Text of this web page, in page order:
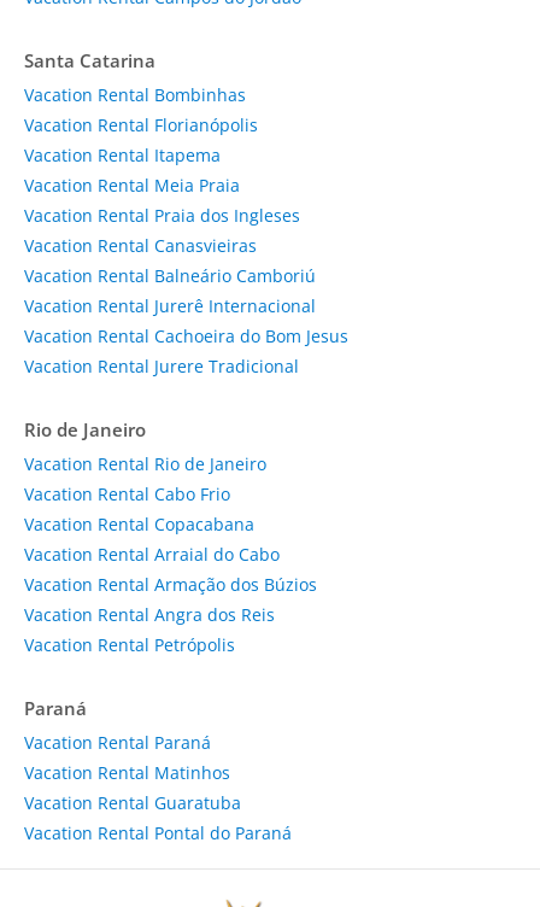
Santa Catarina
Vacation Rental Bombinhas
Vacation Rental Florianópolis
Vacation Rental Itapema
Vacation Rental Meia Praia
Vacation Rental Praia dos Ingleses
Vacation Rental Canasvieiras
Vacation Rental Balneário Camboriú
Vacation Rental Jurerê Internacional
Vacation Rental Cachoeira do Bom Jesus
Vacation Rental Jurere Tradicional
Rio de Janeiro
Vacation Rental Rio de Janeiro
Vacation Rental Cabo Frio
Vacation Rental Copacabana
Vacation Rental Arraial do Cabo
Vacation Rental Armação dos Búzios
Vacation Rental Angra dos Reis
Vacation Rental Petrópolis
Paraná
Vacation Rental Paraná
Vacation Rental Matinhos
Vacation Rental Guaratuba
Vacation Rental Pontal do Paraná